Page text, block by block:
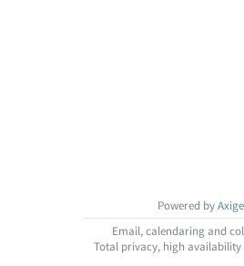
Powered by
Email, calendaring and
Total privacy, high